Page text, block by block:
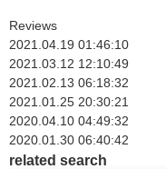
Reviews
2021.04.19 01:46:10
2021.03.12 12:10:49
2021.02.13 06:18:32
2021.01.25 20:30:21
2020.04.10 04:49:32
2020.01.30 06:40:42
related search